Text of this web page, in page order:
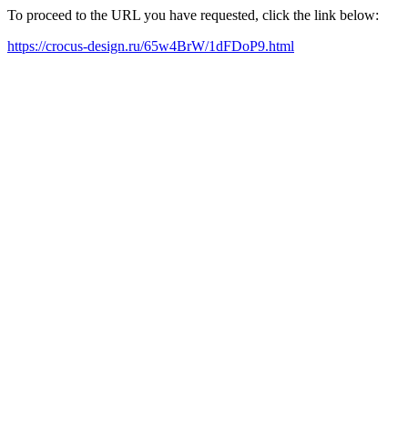
To proceed to the URL you have requested, click the link below:
https://crocus-design.ru/65w4BrW/1dFDoP9.html